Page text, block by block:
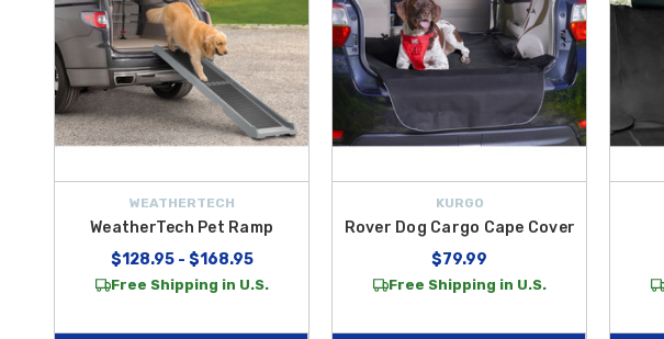
WEATHERTECH
WeatherTech Pet Ramp
$128.95 - $168.95
Free Shipping in U.S.
KURGO
Rover Dog Cargo Cape Cover
$79.99
Free Shipping in U.S.